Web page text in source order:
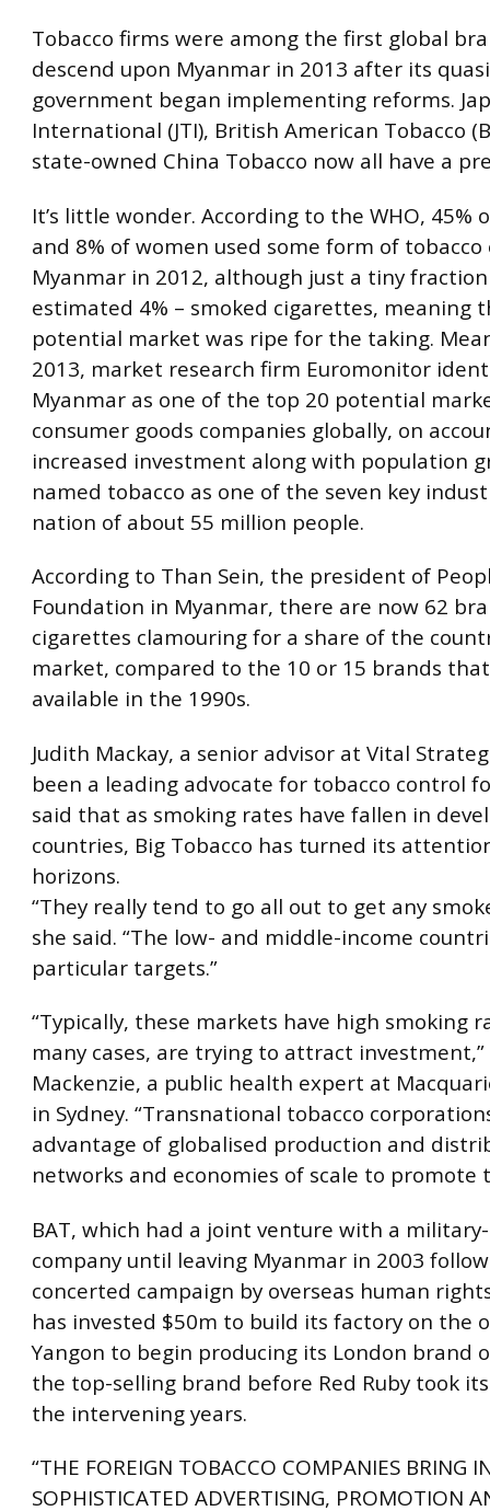
Tobacco firms were among the first global
descend upon Myanmar in 2013 after its
government began implementing reforms.
International (JTI), British American Tobacco
state-owned China Tobacco now all have a
It’s little wonder. According to the WHO, 45%
and 8% of women used some form of tobacco
Myanmar in 2012, although just a tiny
estimated 4% – smoked cigarettes, meaning
potential market was ripe for the taking.
2013, market research firm Euromonitor
Myanmar as one of the top 20 potential
consumer goods companies globally, on
increased investment along with population
named tobacco as one of the seven key
nation of about 55 million people.
According to Than Sein, the president of
Foundation in Myanmar, there are now 62
cigarettes clamouring for a share of the
market, compared to the 10 or 15 brands
available in the 1990s.
Judith Mackay, a senior advisor at Vital
been a leading advocate for tobacco control
said that as smoking rates have fallen in
countries, Big Tobacco has turned its
horizons.
“They really tend to go all out to get any
she said. “The low- and middle-income
particular targets.”
“Typically, these markets have high smoking
many cases, are trying to attract investment,”
Mackenzie, a public health expert at
in Sydney. “Transnational tobacco
advantage of globalised production and
networks and economies of scale to promote
BAT, which had a joint venture with a
company until leaving Myanmar in 2003
concerted campaign by overseas human
has invested $50m to build its factory on the
Yangon to begin producing its London brand
the top-selling brand before Red Ruby took
the intervening years.
“THE FOREIGN TOBACCO COMPANIES BRING
SOPHISTICATED ADVERTISING, PROMOTION